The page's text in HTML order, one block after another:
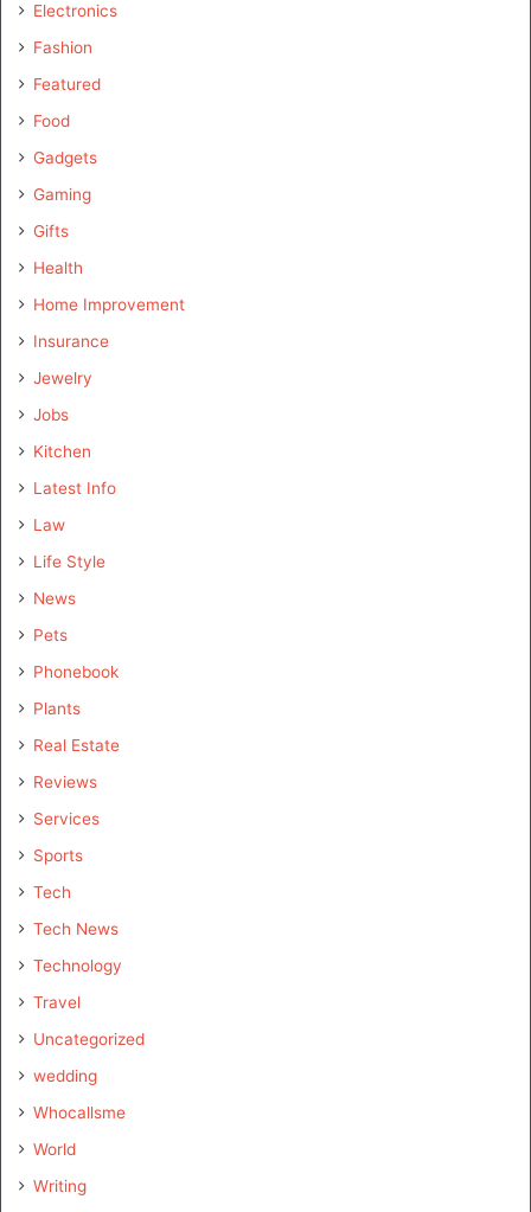
Electronics
Fashion
Featured
Food
Gadgets
Gaming
Gifts
Health
Home Improvement
Insurance
Jewelry
Jobs
Kitchen
Latest Info
Law
Life Style
News
Pets
Phonebook
Plants
Real Estate
Reviews
Services
Sports
Tech
Tech News
Technology
Travel
Uncategorized
wedding
Whocallsme
World
Writing